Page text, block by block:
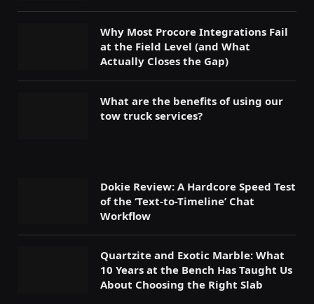
Why Most Procore Integrations Fail
at the Field Level (and What
Actually Closes the Gap)
What are the benefits of using our
tow truck services?
Dokie Review: A Hardcore Speed Test
of the ‘Text-to-Timeline’ Chat
Workflow
Quartzite and Exotic Marble: What
10 Years at the Bench Has Taught Us
About Choosing the Right Slab